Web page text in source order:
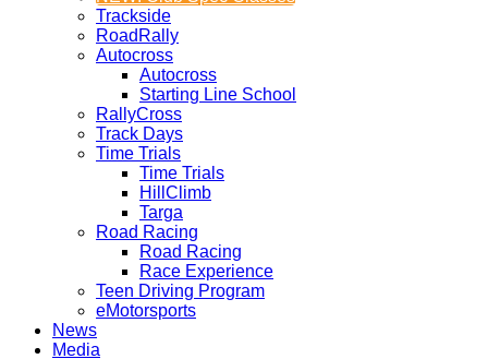
Trackside
RoadRally
Autocross
Autocross
Starting Line School
RallyCross
Track Days
Time Trials
Time Trials
HillClimb
Targa
Road Racing
Road Racing
Race Experience
Teen Driving Program
eMotorsports
News
Media